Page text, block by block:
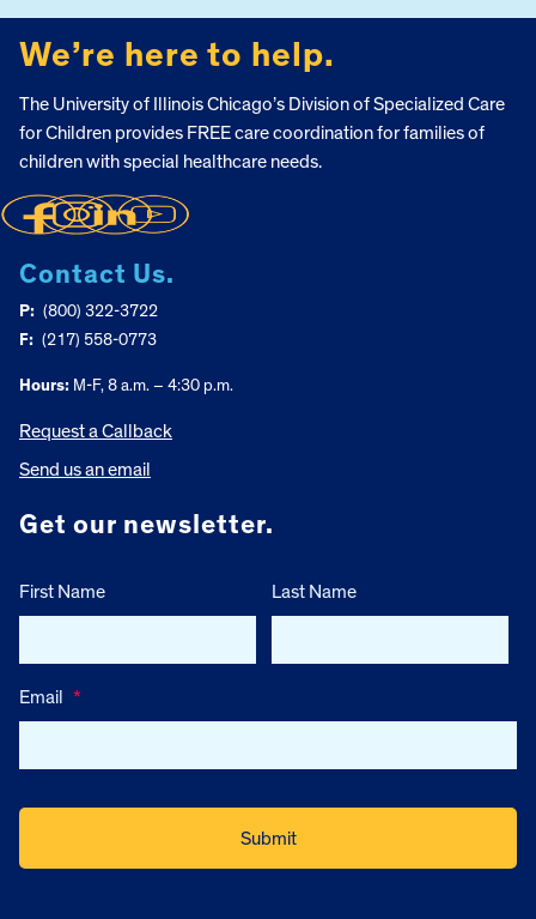
We’re here to help.
The University of Illinois Chicago’s Division of Specialized Care
for Children provides FREE care coordination for families of
children with special healthcare needs.
Contact Us.
P: (800) 322-3722
F: (217) 558-0773
Hours: M-F, 8 a.m. – 4:30 p.m.
Request a Callback
Send us an email
Get our newsletter.
First Name Last Name
Email *